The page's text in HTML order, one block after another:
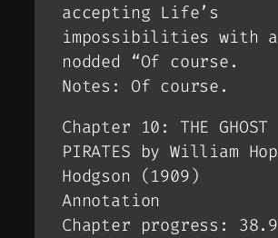
accepting Life’s
impossibilities with a
nodded “Of course.
Notes: Of course.
Chapter 10: THE GHOST
PIRATES by William
Hodgson (1909)
Annotation
Chapter progress: